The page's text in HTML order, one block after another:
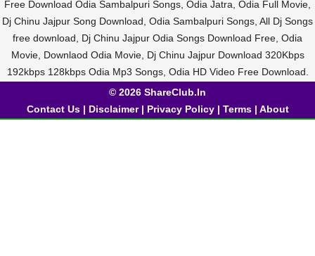
Free Download Odia Sambalpuri Songs, Odia Jatra, Odia Full Movie,
Dj Chinu Jajpur Song Download, Odia Sambalpuri Songs, All Dj Songs
free download, Dj Chinu Jajpur Odia Songs Download Free, Odia
Movie, Downlaod Odia Movie, Dj Chinu Jajpur Download 320Kbps
192kbps 128kbps Odia Mp3 Songs, Odia HD Video Free Download.
© 2026 ShareClub.In
Contact Us| Disclaimer| Privacy Policy| Terms| About